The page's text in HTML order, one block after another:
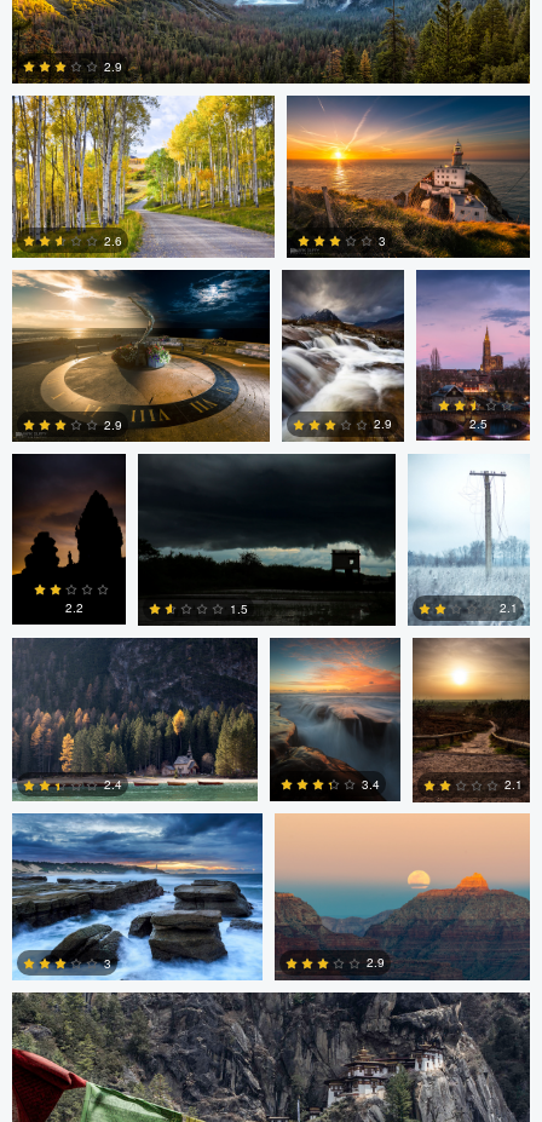
1
2.9
Steve Sucsy
2
2.6
Mark Duffy
2
3
Mark Duffy
6
2.9
Mark McKee
2.9
Kevin
Gewinner
0
2.5
Linna Lam
0
2.2
Linna Lam
0
1.5
Dmitry Simakov
2
2.1
Erin Willis
0
2.4
Chad Downum
4
3.4
Rick
Bekendam
0
2.1
Chad Clark
3
3
Gregory DeVos
3
2.9
Nico Sou